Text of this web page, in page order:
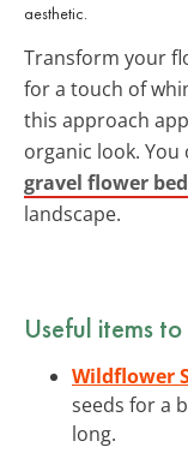
aesthetic.
Transform your
for a touch of
this approach
organic look.
gravel flower
landscape.
Useful items
Wildflower
seeds for a
long.